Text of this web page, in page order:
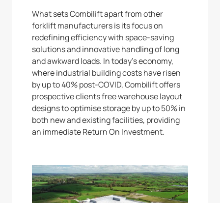
What sets Combilift apart from other
forklift manufacturers is its focus on
redefining efficiency with space-saving
solutions and innovative handling of long
and awkward loads. In today’s economy,
where industrial building costs have risen
by up to 40% post-COVID, Combilift offers
prospective clients free warehouse layout
designs to optimise storage by up to 50% in
both new and existing facilities, providing
an immediate Return On Investment.